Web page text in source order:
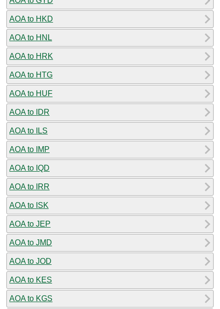
AOA to HKD
AOA to HNL
AOA to HRK
AOA to HTG
AOA to HUF
AOA to IDR
AOA to ILS
AOA to IMP
AOA to IQD
AOA to IRR
AOA to ISK
AOA to JEP
AOA to JMD
AOA to JOD
AOA to KES
AOA to KGS